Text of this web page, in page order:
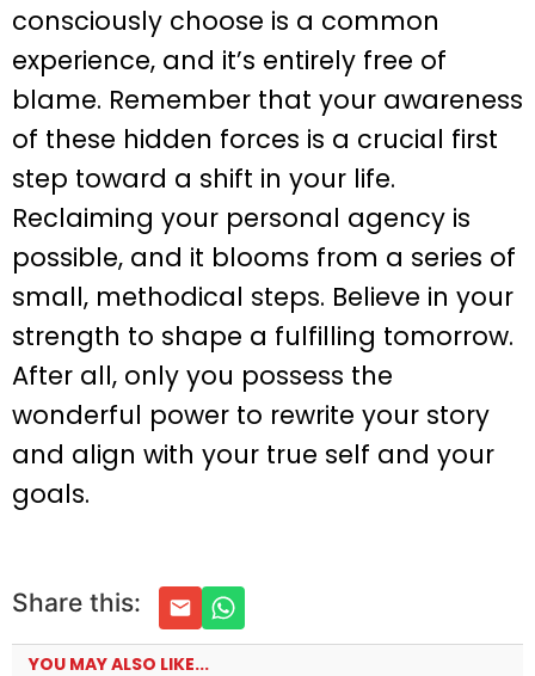
consciously choose is a common
experience, and it’s entirely free of
blame. Remember that your awareness
of these hidden forces is a crucial first
step toward a shift in your life.
Reclaiming your personal agency is
possible, and it blooms from a series of
small, methodical steps. Believe in your
strength to shape a fulfilling tomorrow.
After all, only you possess the
wonderful power to rewrite your story
and align with your true self and your
goals.
Share this:
YOU MAY ALSO LIKE...